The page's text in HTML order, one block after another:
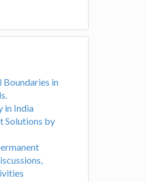
in
in India
Solutions by